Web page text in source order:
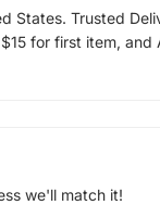
States. Trusted
for first item,
we'll match it!